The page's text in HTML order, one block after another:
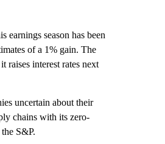
season has been
of a 1% gain. The
raises interest rates next
uncertain about their
chains with its zero-
S&P.